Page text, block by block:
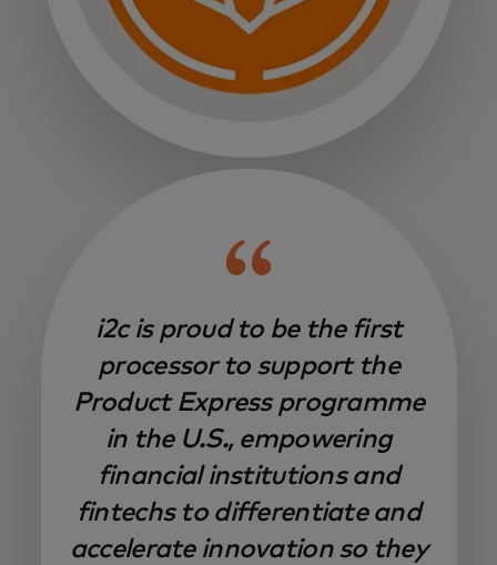
i2c is proud to be the first
processor to support the
Product Express programme
in the U.S., empowering
financial institutions and
fintechs to differentiate and
accelerate innovation so they